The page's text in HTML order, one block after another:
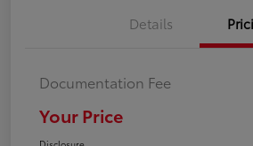
Details
Documentation Fee
Your Price